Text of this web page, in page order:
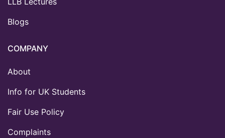
Blogs
COMPANY
About
Info for UK Students
Fair Use Policy
Complaints